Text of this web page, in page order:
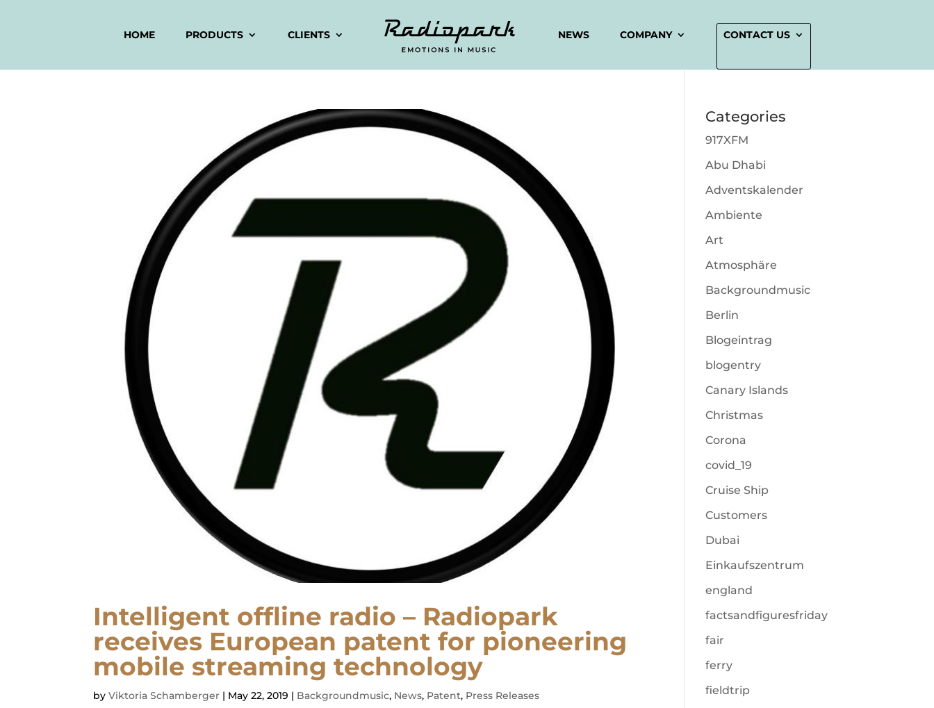
HOME PRODUCTS CLIENTS NEWS COMPANY CONTACT US
Intelligent offline radio – Radiopark
receives European patent for pioneering
mobile streaming technology
byViktoria Schamberger | May 22, 2019 | Backgroundmusic, News, Patent, Press Releases
Categories
917XFM
Abu Dhabi
Adventskalender
Ambiente
Art
Atmosphäre
Backgroundmusic
Berlin
Blogeintrag
blogentry
Canary Islands
Christmas
Corona
covid_19
Cruise Ship
Customers
Dubai
Einkaufszentrum
england
factsandfiguresfriday
fair
ferry
fieldtrip